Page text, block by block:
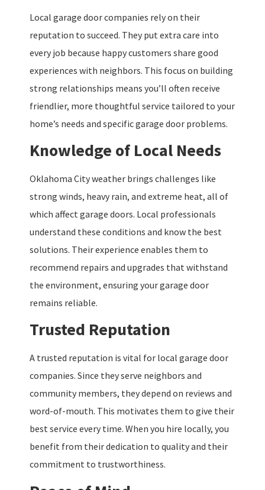
Local garage door companies rely on their
reputation to succeed. They put extra care into
every job because happy customers share good
experiences with neighbors. This focus on building
strong relationships means you’ll often receive
friendlier, more thoughtful service tailored to your
home’s needs and specific garage door problems.
Knowledge of Local Needs
Oklahoma City weather brings challenges like
strong winds, heavy rain, and extreme heat, all of
which affect garage doors. Local professionals
understand these conditions and know the best
solutions. Their experience enables them to
recommend repairs and upgrades that withstand
the environment, ensuring your garage door
remains reliable.
Trusted Reputation
A trusted reputation is vital for local garage door
companies. Since they serve neighbors and
community members, they depend on reviews and
word-of-mouth. This motivates them to give their
best service every time. When you hire locally, you
benefit from their dedication to quality and their
commitment to trustworthiness.